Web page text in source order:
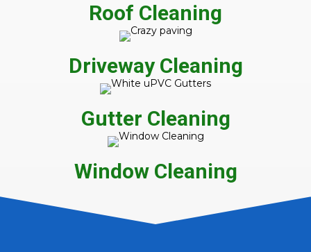
Roof Cleaning
Driveway Cleaning
Gutter Cleaning
Window Cleaning